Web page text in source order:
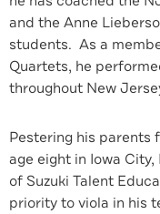
and the Anne
students. As a
Quartets, he
throughout New
Pestering his parents
age eight in Iowa
of Suzuki Talent
priority to viola in his